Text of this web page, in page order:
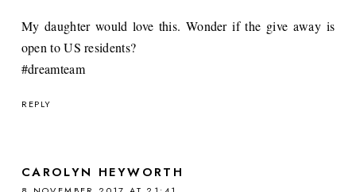
My daughter would love this. Wonder if the give away is
open to US residents?
#dreamteam
REPLY
CAROLYN HEYWORTH